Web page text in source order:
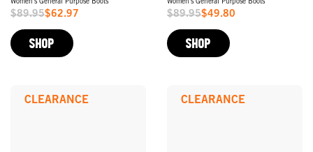
Women's General Purpose Boots
Sale
Price
$89.95$62.97
SHOP
Women's General Purpose Boots
Sale
Price
$89.95$49.80
SHOP
CLEARANCE CLEARANCE